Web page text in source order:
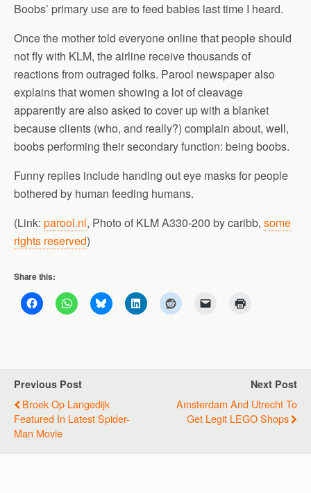
Boobs’ primary use are to feed babies last time I heard.
Once the mother told everyone online that people should
not fly with KLM, the airline receive thousands of
reactions from outraged folks. Parool newspaper also
explains that women showing a lot of cleavage
apparently are also asked to cover up with a blanket
because clients (who, and really?) complain about, well,
boobs performing their secondary function: being boobs.
Funny replies include handing out eye masks for people
bothered by human feeding humans.
(Link: parool.nl, Photo of KLM A330-200 by caribb, some
rights reserved)
Share this:
Previous Post
Broek Op Langedijk
Featured In Latest Spider-
Man Movie
Next Post
Amsterdam And Utrecht To
Get Legit LEGO Shops